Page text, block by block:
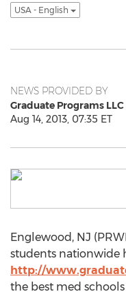
USA - English
NEWS PROVIDED BY
Graduate Programs LLC
Aug 14, 2013, 07:35 ET
Englewood, NJ
students nationwide
http://
the best med